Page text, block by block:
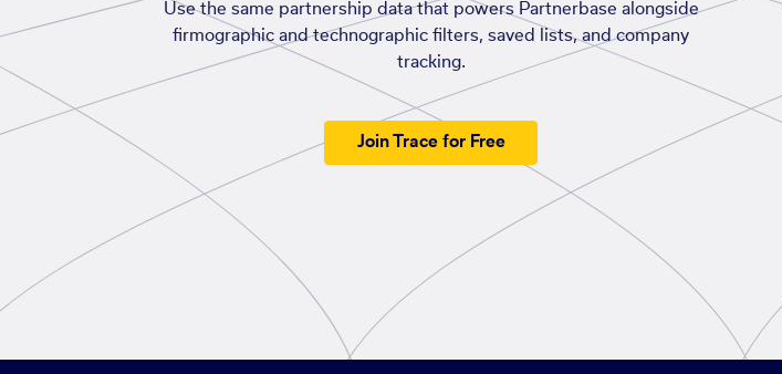
Use the same partnership data that powers Partnerbase alongside
firmographic and technographic filters, saved lists, and company
tracking.
Join Trace for Free